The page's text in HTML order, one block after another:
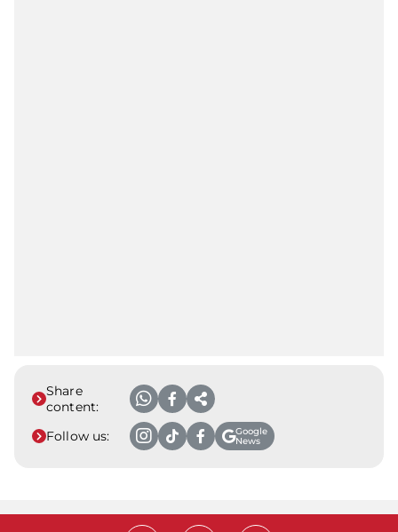
Share
content:
Follow us:
Google
News